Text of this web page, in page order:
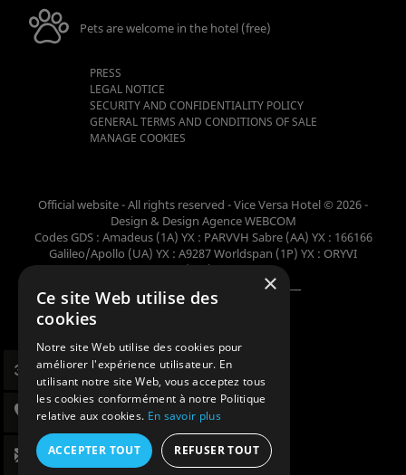
Pets are welcome in the hotel (free)
PRESS
LEGAL NOTICE
SECURITY AND CONFIDENTIALITY POLICY
GENERAL TERMS AND CONDITIONS OF SALE
MANAGE COOKIES
Official website - All rights reserved - Vice Versa Hotel © 2026 -
Design & Design Agence WEBCOM
Codes GDS : Amadeus (1A) YX : PARVVH Sabre (AA) YX : 166166
Galileo/Apollo (UA) YX : A9287 Worldspan (1P) YX : ORYVI
Pegasus (WB) YX : 62698×
Ce site Web utilise des
cookies
Notre site Web utilise des cookies pour
améliorer l'expérience utilisateur. En
utilisant notre site Web, vous acceptez tous
les cookies conformément à notre Politique
relative aux cookies. En savoir plus
ACCEPTER TOUT REFUSER TOUT